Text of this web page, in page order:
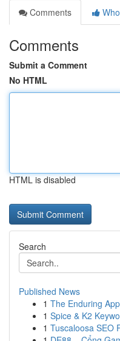
Comments
Comments
Submit a Comment
No HTML
HTML is disabled
Search
Published News
1 The Enduring
1 Spice & K2
1 Tuscaloosa SEO